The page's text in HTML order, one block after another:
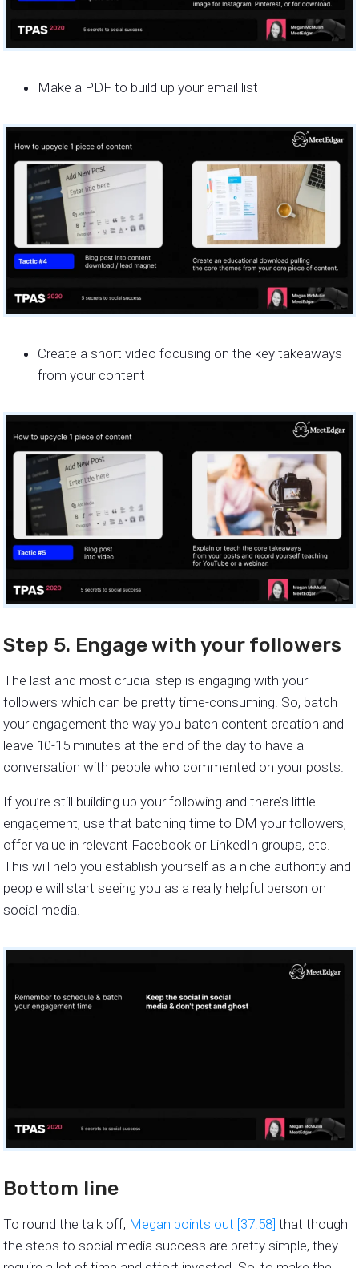
Make a PDF to build up your email list
Create a short video focusing on the key takeaways
from your content
Step 5. Engage with your followers
The last and most crucial step is engaging with your
followers which can be pretty time-consuming. So, batch
your engagement the way you batch content creation and
leave 10-15 minutes at the end of the day to have a
conversation with people who commented on your posts.
If you’re still building up your following and there’s little
engagement, use that batching time to DM your followers,
offer value in relevant Facebook or LinkedIn groups, etc.
This will help you establish yourself as a niche authority and
people will start seeing you as a really helpful person on
social media.
Bottom line
To round the talk off, Megan points out [37:58] that though
the steps to social media success are pretty simple, they